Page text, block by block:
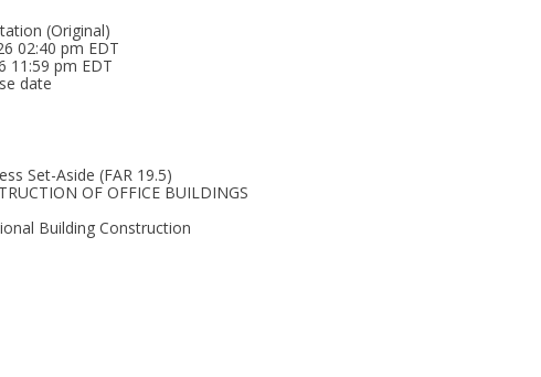
(Original)
02:40 pm EDT
11:59 pm EDT
date
Set-Aside (FAR 19.5)
OF OFFICE BUILDINGS
Building Construction